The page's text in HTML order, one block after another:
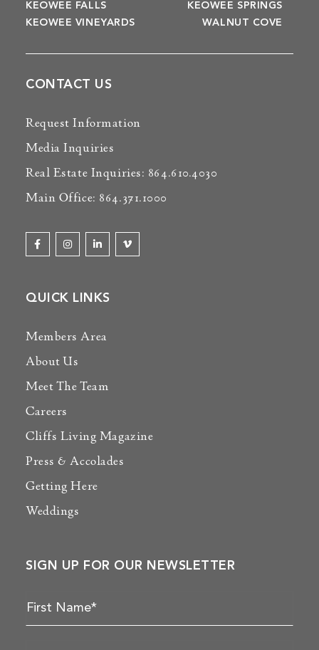
KEOWEE FALLS
KEOWEE SPRINGS
KEOWEE VINEYARDS
WALNUT COVE
CONTACT US
Request Information
Media Inquiries
Real Estate Inquiries: 864.610.4030
Main Office: 864.371.1000
QUICK LINKS
Members Area
About Us
Meet The Team
Careers
Cliffs Living Magazine
Press & Accolades
Getting Here
Weddings
SIGN UP FOR OUR NEWSLETTER